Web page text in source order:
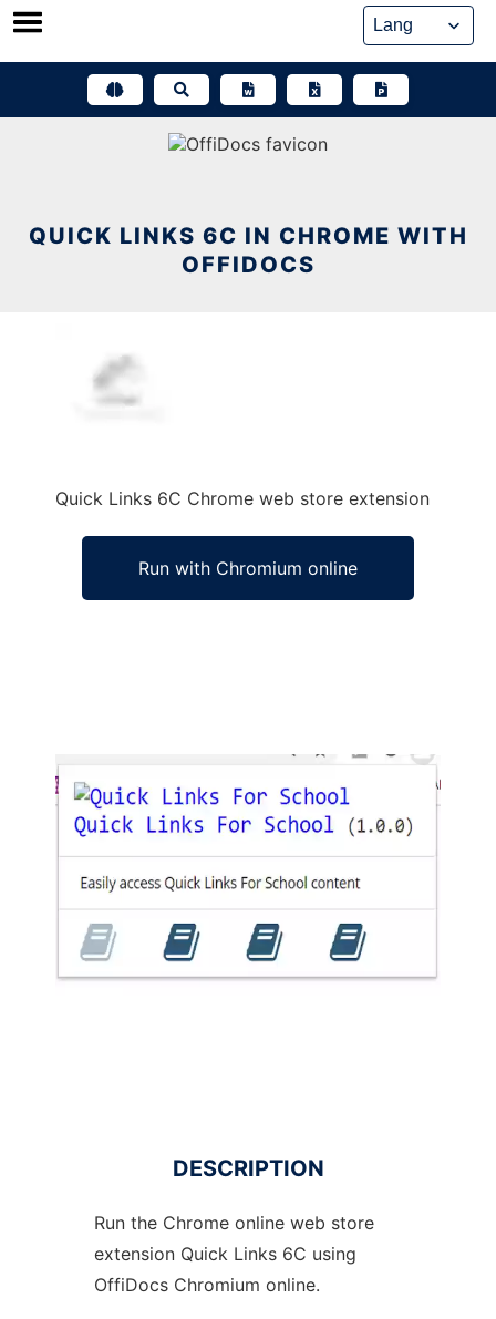
Skip
QUICK LINKS 6C IN CHROME WITH
OFFIDOCS
Quick Links 6C Chrome web store extension
Run with Chromium online
Ad
DESCRIPTION
Run the Chrome online web store
extension Quick Links 6C using
OffiDocs Chromium online.